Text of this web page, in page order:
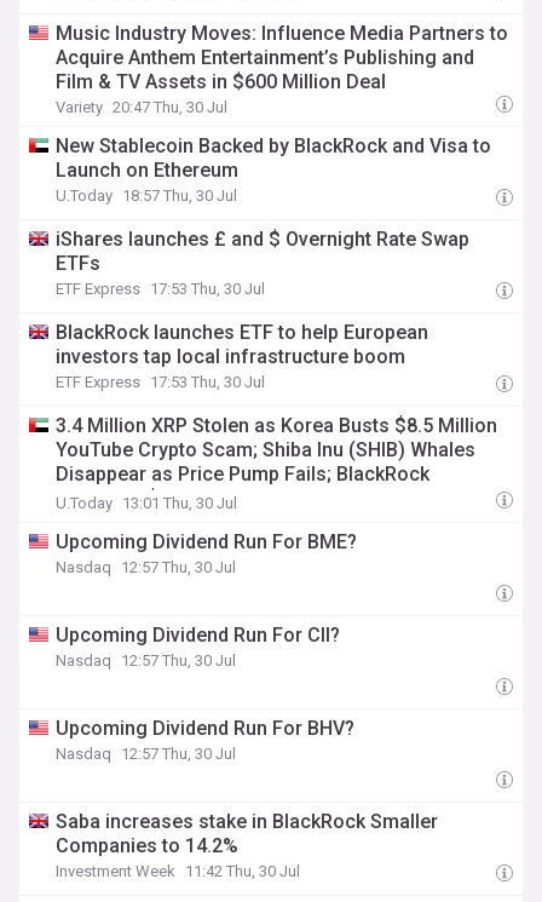
Music Industry Moves: Influence Media Partners to
Acquire Anthem Entertainment’s Publishing and
Film & TV Assets in $600 Million Deal
Variety 20:47 Thu, 30 Jul
New Stablecoin Backed by BlackRock and Visa to
Launch on Ethereum
U.Today 18:57 Thu, 30 Jul
iShares launches £ and $ Overnight Rate Swap
ETFs
ETF Express 17:53 Thu, 30 Jul
BlackRock launches ETF to help European
investors tap local infrastructure boom
ETF Express 17:53 Thu, 30 Jul
3.4 Million XRP Stolen as Korea Busts $8.5 Million
YouTube Crypto Scam; Shiba Inu (SHIB) Whales
Disappear as Price Pump Fails; BlackRock
Registers $89.83 Million U-Turn in Bitcoin —
U.Today 13:01 Thu, 30 Jul
Upcoming Dividend Run For BME?
Nasdaq 12:57 Thu, 30 Jul
Upcoming Dividend Run For CII?
Nasdaq 12:57 Thu, 30 Jul
Upcoming Dividend Run For BHV?
Nasdaq 12:57 Thu, 30 Jul
Saba increases stake in BlackRock Smaller
Companies to 14.2%
Investment Week 11:42 Thu, 30 Jul